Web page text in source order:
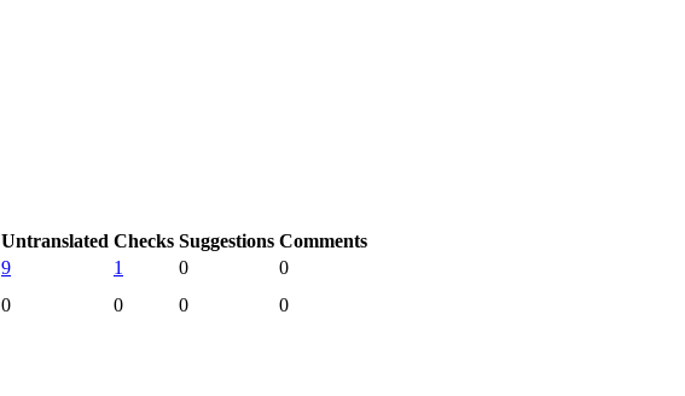
Untranslated Checks Suggestions Comments
9 1 0
0
0 0 0 0